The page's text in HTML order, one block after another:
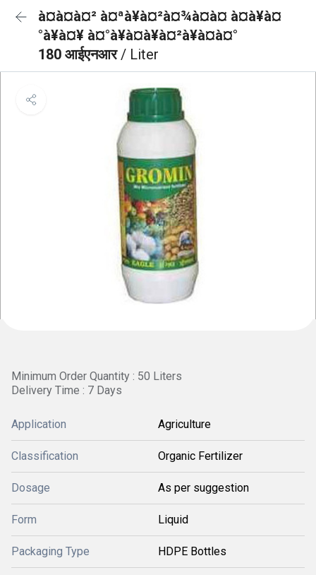
à¤à¤à¤² à¤ªà¥à¤²à¤¾à¤à¤ à¤à¥à¤
°à¥à¤¥ à¤°à¥à¤à¥à¤²à¥à¤à¤°
180 आईएनआर/ Liter
Minimum Order Quantity : 50 Liters
Delivery Time : 7 Days
Application Agriculture
Classification Organic Fertilizer
Dosage As per suggestion
Form Liquid
Packaging Type HDPE Bottles